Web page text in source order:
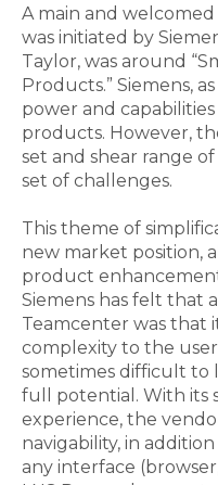
A main and
was initiated by
Taylor, was around
Products.” Siemens,
power and
products. However,
set and shear range
set of challenges.
This theme of
new market position,
product
Siemens has felt that
Teamcenter was that
complexity to the
sometimes difficult to
full potential. With its
experience, the
navigability, in
any interface